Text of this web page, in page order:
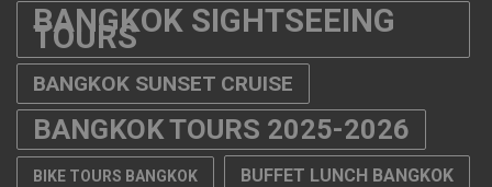
BANGKOK SIGHTSEEING
TOURS
BANGKOK SUNSET CRUISE
BANGKOK TOURS 2025-2026
BIKE TOURS BANGKOK BUFFET LUNCH BANGKOK